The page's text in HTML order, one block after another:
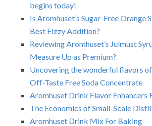
begins today!
Is Aromhuset’s Sugar-Free Orange
Best Fizzy Addition?
Reviewing Aromhuset’s Julmust
Measure Up as Premium?
Uncovering the wonderful flavors
Off-Taste Free Soda Concentrate
Aromhuset Drink Flavor Enhancers
The Economics of Small-Scale
Aromhuset Drink Mix For Baking